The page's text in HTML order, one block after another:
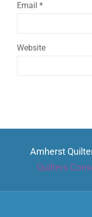
Email *
Website
Amherst
Quilters